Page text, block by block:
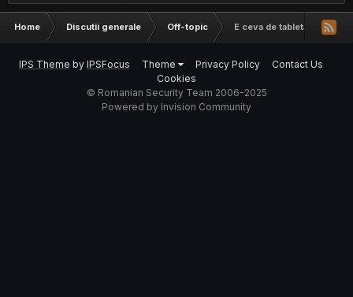
Home Discutii generale Off-topic E ceva de tableta asta?
IPS Theme by IPSFocus Theme Privacy Policy
Contact Us
Cookies
© Romanian Security Team 2006-2025
Powered by Invision Community